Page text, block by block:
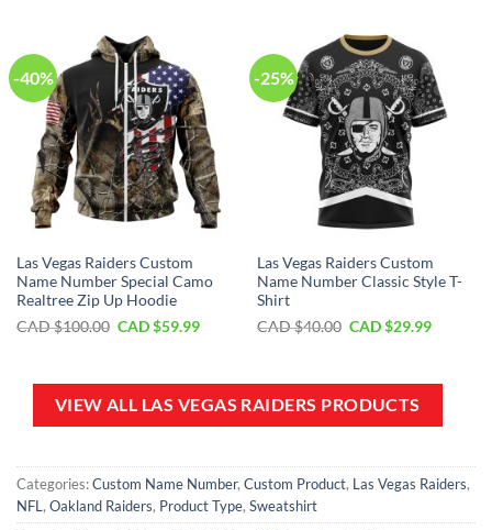
-40%
Las Vegas Raiders Custom
Name Number Special Camo
Realtree Zip Up Hoodie
CAD $100.00 Original
$100.00.
CAD $59.99Current
$59.99.
-25%
Las Vegas Raiders Custom
Name Number Classic Style T-
Shirt
CAD $40.00 Original
$40.00.
CAD $29.99Current
$29.99.
VIEW ALL LAS VEGAS RAIDERS PRODUCTS
Categories:Custom Name Number, Custom Product, Las Vegas Raiders,
NFL, Oakland Raiders, Product Type, Sweatshirt